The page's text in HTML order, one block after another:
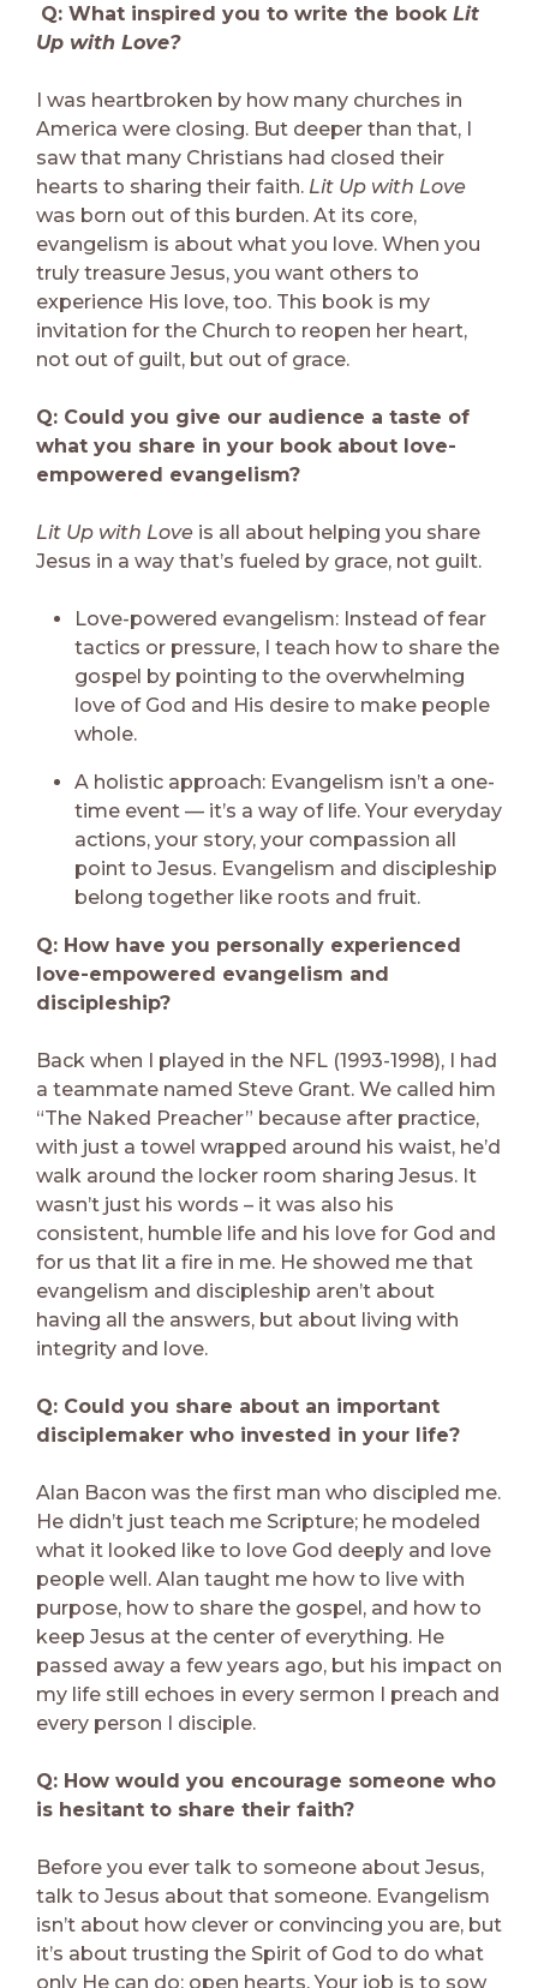
Q: What inspired you to write the book Lit
Up with Love?
I was heartbroken by how many churches in
America were closing. But deeper than that, I
saw that many Christians had closed their
hearts to sharing their faith. Lit Up with Love
was born out of this burden. At its core,
evangelism is about what you love. When you
truly treasure Jesus, you want others to
experience His love, too. This book is my
invitation for the Church to reopen her heart,
not out of guilt, but out of grace.
Q: Could you give our audience a taste of
what you share in your book about love-
empowered evangelism?
Lit Up with Love is all about helping you share
Jesus in a way that’s fueled by grace, not guilt.
Love-powered evangelism: Instead of fear
tactics or pressure, I teach how to share the
gospel by pointing to the overwhelming
love of God and His desire to make people
whole.
A holistic approach: Evangelism isn’t a one-
time event — it’s a way of life. Your everyday
actions, your story, your compassion all
point to Jesus. Evangelism and discipleship
belong together like roots and fruit.
Q: How have you personally experienced
love-empowered evangelism and
discipleship?
Back when I played in the NFL (1993-1998), I had
a teammate named Steve Grant. We called him
“The Naked Preacher” because after practice,
with just a towel wrapped around his waist, he’d
walk around the locker room sharing Jesus. It
wasn’t just his words – it was also his
consistent, humble life and his love for God and
for us that lit a fire in me. He showed me that
evangelism and discipleship aren’t about
having all the answers, but about living with
integrity and love.
Q: Could you share about an important
disciplemaker who invested in your life?
Alan Bacon was the first man who discipled me.
He didn’t just teach me Scripture; he modeled
what it looked like to love God deeply and love
people well. Alan taught me how to live with
purpose, how to share the gospel, and how to
keep Jesus at the center of everything. He
passed away a few years ago, but his impact on
my life still echoes in every sermon I preach and
every person I disciple.
Q: How would you encourage someone who
is hesitant to share their faith?
Before you ever talk to someone about Jesus,
talk to Jesus about that someone. Evangelism
isn’t about how clever or convincing you are, but
it’s about trusting the Spirit of God to do what
only He can do: open hearts. Your job is to sow